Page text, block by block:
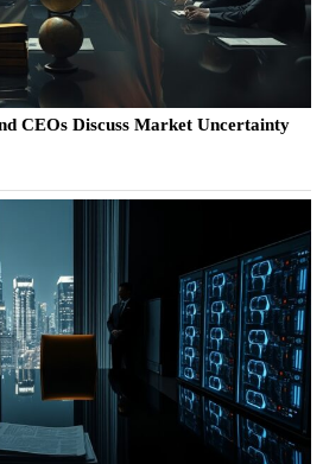
CEOs Discuss Market Uncertainty